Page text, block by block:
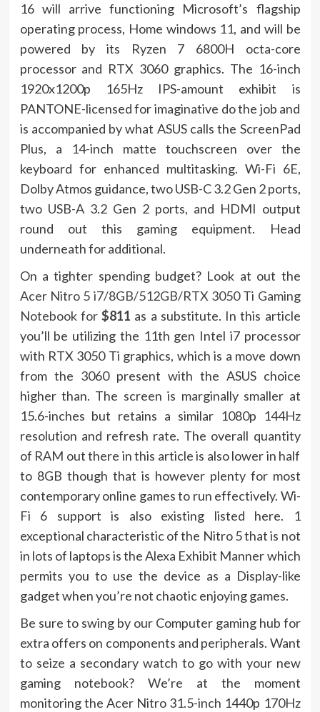
16 will arrive functioning Microsoft’s flagship
operating process, Home windows 11, and will be
powered by its Ryzen 7 6800H octa-core
processor and RTX 3060 graphics. The 16-inch
1920x1200p 165Hz IPS-amount exhibit is
PANTONE-licensed for imaginative do the job and
is accompanied by what ASUS calls the ScreenPad
Plus, a 14-inch matte touchscreen over the
keyboard for enhanced multitasking. Wi-Fi 6E,
Dolby Atmos guidance, two USB-C 3.2 Gen 2 ports,
two USB-A 3.2 Gen 2 ports, and HDMI output
round out this gaming equipment. Head
underneath for additional.
On a tighter spending budget? Look at out the
Acer Nitro 5 i7/8GB/512GB/RTX 3050 Ti Gaming
Notebook for $811 as a substitute. In this article
you’ll be utilizing the 11th gen Intel i7 processor
with RTX 3050 Ti graphics, which is a move down
from the 3060 present with the ASUS choice
higher than. The screen is marginally smaller at
15.6-inches but retains a similar 1080p 144Hz
resolution and refresh rate. The overall quantity
of RAM out there in this article is also lower in half
to 8GB though that is however plenty for most
contemporary online games to run effectively. Wi-
Fi 6 support is also existing listed here. 1
exceptional characteristic of the Nitro 5 that is not
in lots of laptops is the Alexa Exhibit Manner which
permits you to use the device as a Display-like
gadget when you’re not chaotic enjoying games.
Be sure to swing by our Computer gaming hub for
extra offers on components and peripherals. Want
to seize a secondary watch to go with your new
gaming notebook? We’re at the moment
monitoring the Acer Nitro 31.5-inch 1440p 170Hz